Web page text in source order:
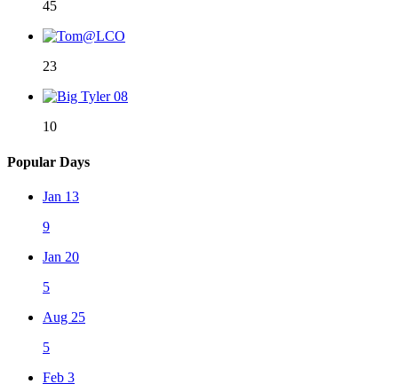
45
23
10
Popular Days
Jan 13
9
Jan 20
5
Aug 25
5
Feb 3